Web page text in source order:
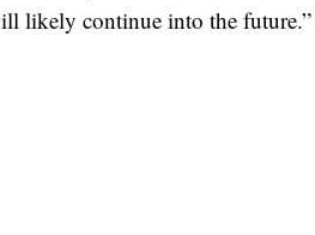
likely continue into the future.”